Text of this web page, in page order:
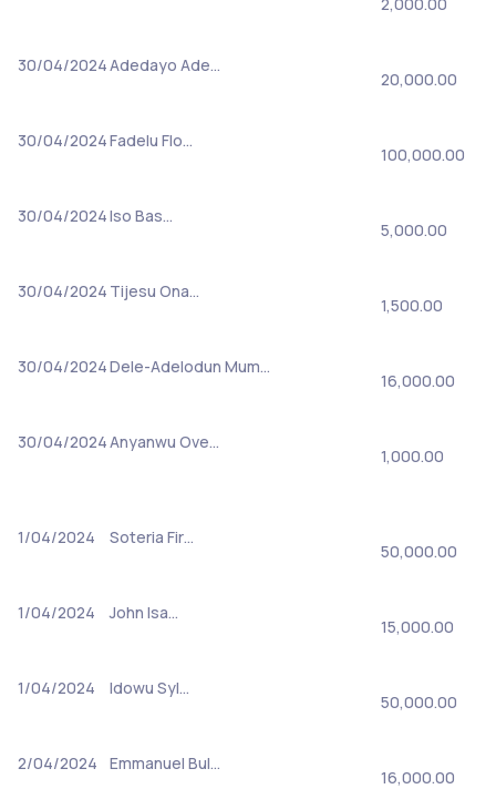
30/04/2024Adedayo Ade…
20,000.00
30/04/2024Fadelu Flo…
100,000.00
30/04/2024Iso Bas…
5,000.00
30/04/2024 Tijesu Ona…
1,500.00
30/04/2024Dele-Adelodun Mum…
16,000.00
30/04/2024Anyanwu Ove…
1,000.00
1/04/2024 Soteria Fir…
50,000.00
1/04/2024 John Isa…
15,000.00
1/04/2024 Idowu Syl…
50,000.00
2/04/2024 Emmanuel Bul…
16,000.00